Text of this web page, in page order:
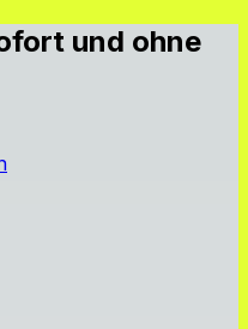
und ohne